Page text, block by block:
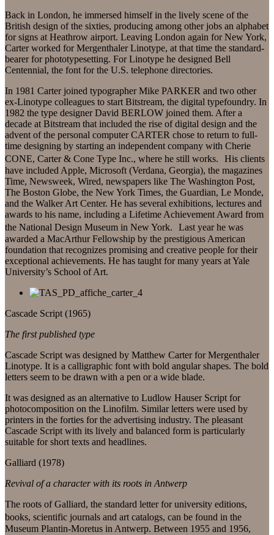
Back in London, he immersed himself in the lively scene of the
British design of the sixties, producing among other jobs an alphabet
for signs at Heathrow airport. Leaving London again for New York,
Carter worked for Mergenthaler Linotype, at that time the standard-
bearer for phototypesetting. For Linotype he designed Bell
Centennial, the font for the U.S. telephone directories.
In 1981 Carter joined typographer Mike PARKER and two other
ex-Linotype colleagues to start Bitstream, the digital typefoundry. In
1982 the type designer David BERLOW joined them. After a
decade at Bitstream that included the rise of digital design and the
advent of the personal computer CARTER chose to return to full-
time designing by starting an independent company with Cherie
CONE, Carter & Cone Type Inc., where he still works. His clients
have included Apple, Microsoft (Verdana, Georgia), the magazines
Time, Newsweek, Wired, newspapers like The Washington Post,
The Boston Globe, the New York Times, the Guardian, Le Monde,
and the Walker Art Center. He has several exhibitions, lectures and
awards to his name, including a Lifetime Achievement Award from
the National Design Museum in New York. Last year he was
awarded a MacArthur Fellowship by the prestigious American
foundation that recognizes promising and creative people for their
exceptional achievements. He has taught for many years at Yale
University’s School of Art.
Cascade Script (1965)
The first published type
Cascade Script was designed by Matthew Carter for Mergenthaler
Linotype. It is a calligraphic font with bold angular shapes. The bold
letters seem to be drawn with a pen or a wide blade.
It was designed as an alternative to Ludlow Hauser Script for
photocomposition on the Linofilm. Similar letters were used by
printers in the forties for the advertising industry. The pleasant
Cascade Script with its lively and balanced form is particularly
suitable for short texts and headlines.
Galliard (1978)
Revival of a character with its roots in Antwerp
The roots of Galliard, the standard letter for university editions,
books, scientific journals and art catalogs, can be found in the
Museum Plantin-Moretus in Antwerp. Between 1955 and 1956,